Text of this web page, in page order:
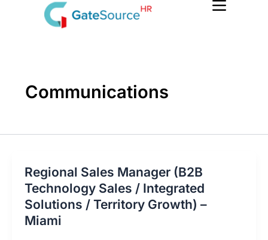
Communications
Regional Sales Manager (B2B
Technology Sales / Integrated
Solutions / Territory Growth) –
Miami